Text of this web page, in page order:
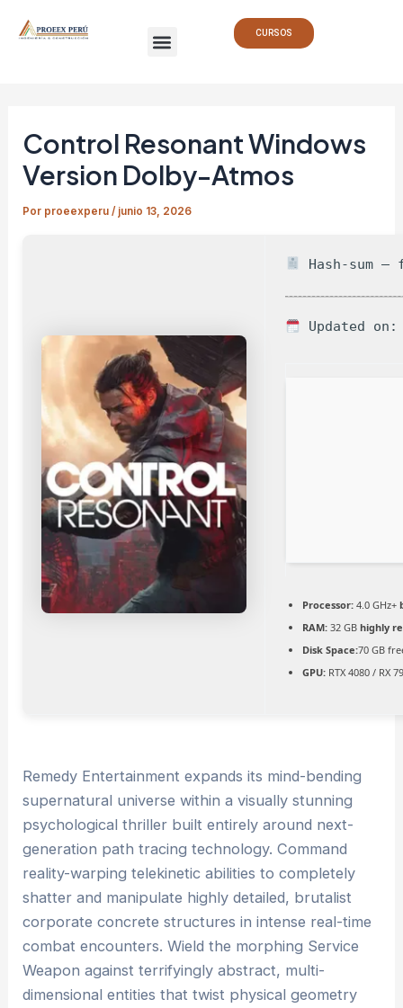
Menu CURSOS
Control Resonant Windows
Version Dolby-Atmos
Por proeexperu/ junio 13, 2026
Hash-sum —
Updated on:
Processor: 4.0 GHz+
RAM: 32 GBhighly
Disk Space:70 GB
GPU: RTX 4080 / RX
Remedy Entertainment expands its mind-bending
supernatural universe within a visually stunning
psychological thriller built entirely around next-
generation path tracing technology. Command
reality-warping telekinetic abilities to completely
shatter and manipulate highly detailed, brutalist
corporate concrete structures in intense real-time
combat encounters. Wield the morphing Service
Weapon against terrifyingly abstract, multi-
dimensional entities that twist physical geometry
de